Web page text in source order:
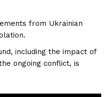
from Ukrainian
including the impact of
ongoing conflict, is